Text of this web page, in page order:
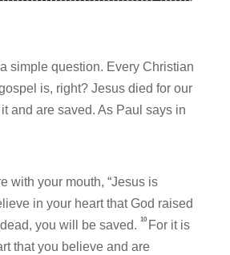
simple question. Every Christian
is, right? Jesus died for our
and are saved. As Paul says in
with your mouth, “Jesus is
in your heart that God raised
you will be saved. 10 For it is
that you believe and are